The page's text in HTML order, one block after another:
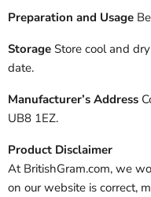
Preparation and Usage
Storage Store cool and
date.
Manufacturer’s Address
UB8 1EZ.
Product Disclaimer
At BritishGram.com, we
on our website is correct,